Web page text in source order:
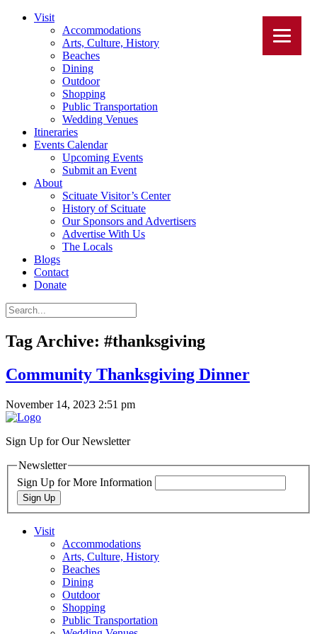
Visit
Accommodations
Arts, Culture, History
Beaches
Dining
Outdoor
Shopping
Public Transportation
Wedding Venues
Itineraries
Events Calendar
Upcoming Events
Submit an Event
About
Scituate Visitor’s Center
History of Scituate
Our Sponsors and Advertisers
Advertise With Us
The Locals
Blogs
Contact
Donate
Tag Archive: #thanksgiving
Community Thanksgiving Dinner
November 14, 2023 2:51 pm
Sign Up for Our Newsletter
Newsletter
Sign Up for More Information
Sign Up
Visit
Accommodations
Arts, Culture, History
Beaches
Dining
Outdoor
Shopping
Public Transportation